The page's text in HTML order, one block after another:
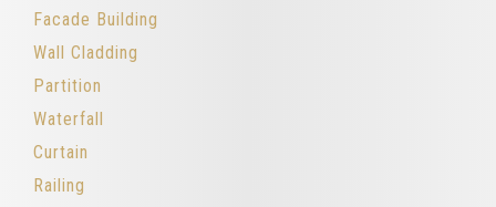
Facade Building
Wall Cladding
Partition
Waterfall
Curtain
Railing